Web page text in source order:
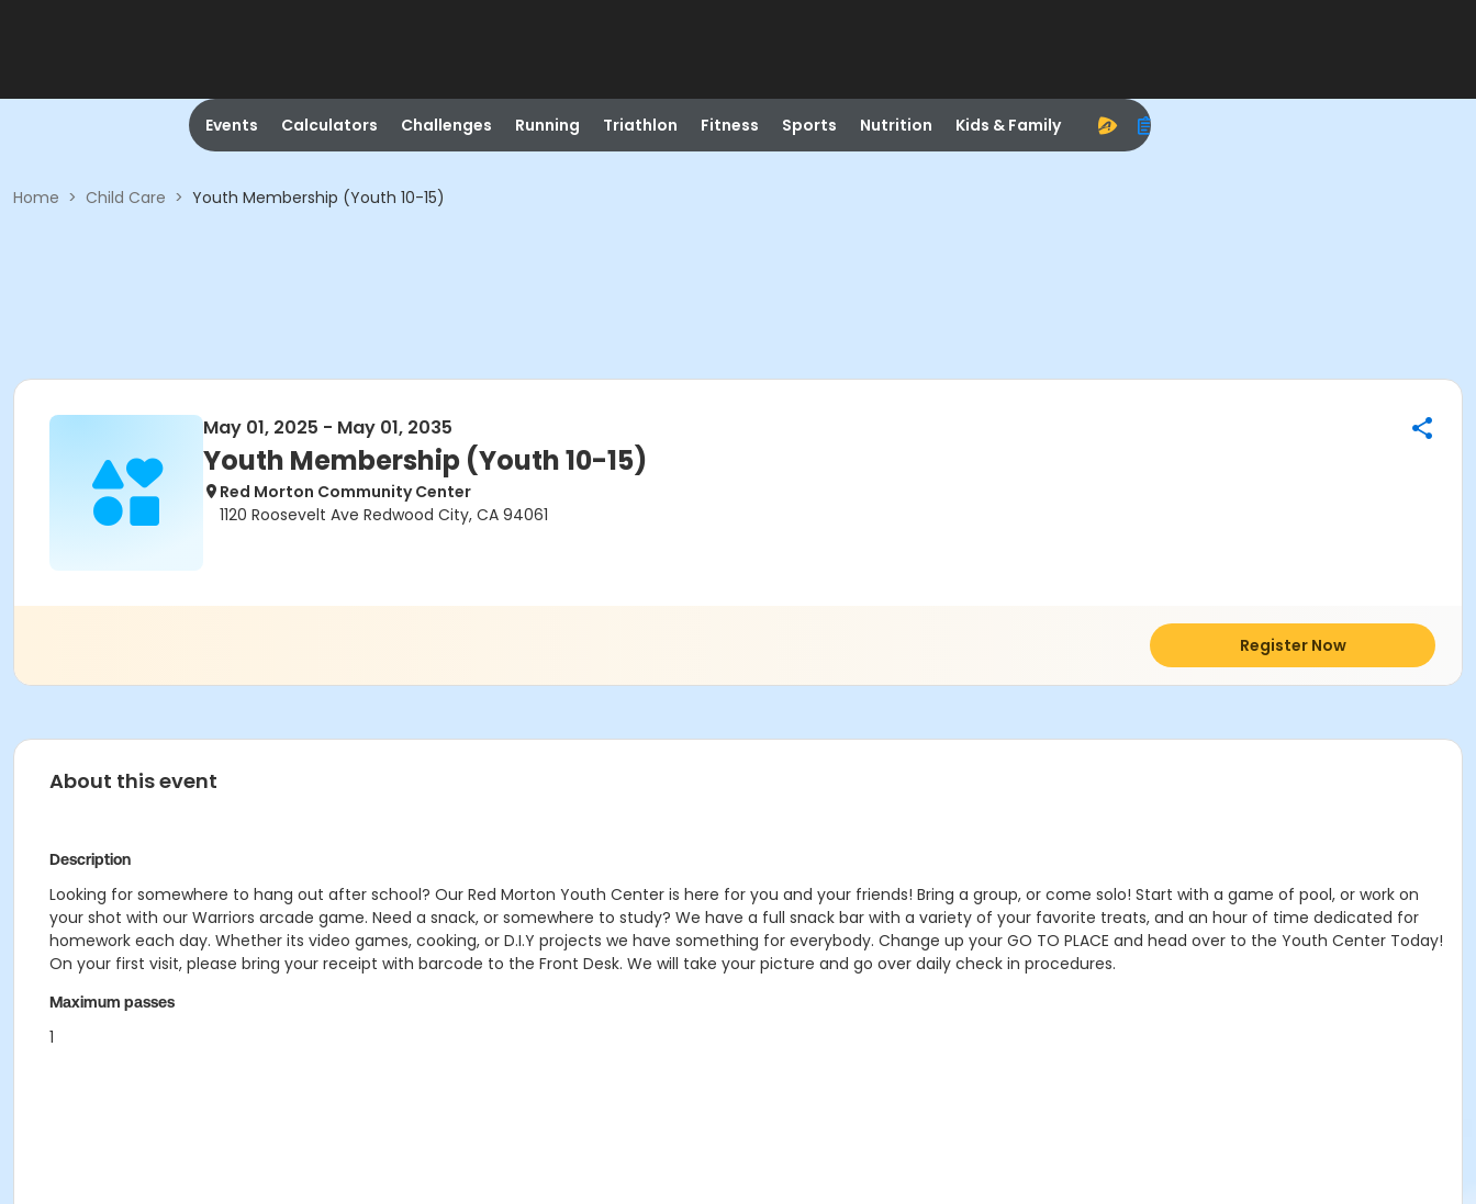
Events Calculators Challenges Running Triathlon Fitness Sports Nutrition Kids & Family
Home > Child Care > Youth Membership (Youth 10-15)
May 01, 2025 - May 01, 2035
Youth Membership (Youth 10-15)
Red Morton Community Center
1120 Roosevelt Ave Redwood City, CA 94061
Register Now
About this event
Description
Looking for somewhere to hang out after school? Our Red Morton Youth Center is here for you and your friends! Bring a group, or come solo! Start with a game of pool, or work on
your shot with our Warriors arcade game. Need a snack, or somewhere to study? We have a full snack bar with a variety of your favorite treats, and an hour of time dedicated for
homework each day. Whether its video games, cooking, or D.I.Y projects we have something for everybody. Change up your GO TO PLACE and head over to the Youth Center Today!
On your first visit, please bring your receipt with barcode to the Front Desk. We will take your picture and go over daily check in procedures.
Maximum passes
1